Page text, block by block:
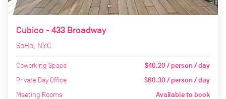
Cubico - 433 Broadway
SoHo, NYC
Coworking Space $40.20 / person / day
Private Day Office $60.30 / person / day
Meeting Rooms Available to book